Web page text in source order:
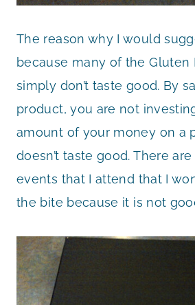
The reason why I would
because many of the Gluten
simply don’t taste good. By
product, you are not
amount of your money on a
doesn’t taste good. There
events that I attend that I
the bite because it is not